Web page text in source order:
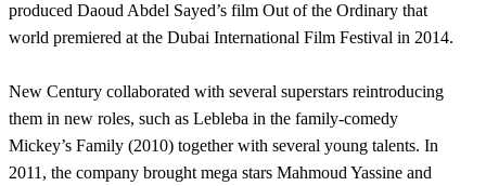
produced Daoud Abdel Sayed’s film Out of the Ordinary that
world premiered at the Dubai International Film Festival in 2014.
New Century collaborated with several superstars reintroducing
them in new roles, such as Lebleba in the family-comedy
Mickey’s Family (2010) together with several young talents. In
2011, the company brought mega stars Mahmoud Yassine and